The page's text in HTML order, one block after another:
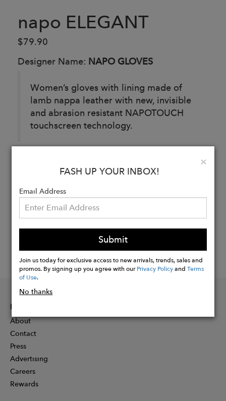
napo ELEGANT
$79.90
Designer Name: NAPO GLOVES
Women’s gloves with lining made of
lamb nappa leather with new, invisible
and abrasion resistant NAPOTOUCH
touchscreen technology.
×
FASH UP YOUR INBOX!
Email Address
Submit
Join us today for exclusive access to new arrivals, trends, sales and
promos. By signing up you agree with ourPrivacy PolicyandTerms
of Use.
No thanks
INFORMATION
About
Contact
Press
Advertising
Careers
Rewards